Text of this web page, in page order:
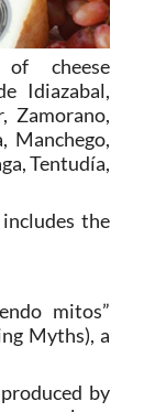
cheese
Idiazabal,
Zamorano,
Manchego,
Tentudía,
the
mitos”
Myths), a
by